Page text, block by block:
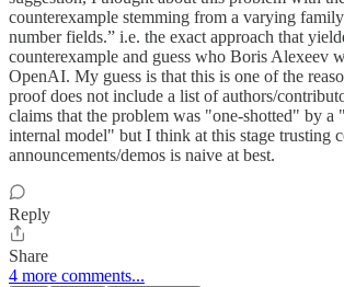
counterexample stemming from a varying
number fields.” i.e. the exact approach that
counterexample and guess who Boris Alexeev
OpenAI. My guess is that this is one of the
proof does not include a list of authors/
claims that the problem was "one-shotted" by a
internal model" but I think at this stage trusting
announcements/demos is naive at best.
Reply
Share
4 more comments...